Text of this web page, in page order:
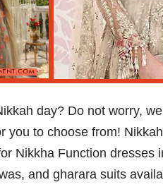
day? Do not worry,
you to choose from!
Nikkha Function dresses
and gharara suits